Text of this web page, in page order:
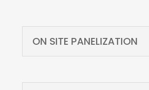
ON SITE PANELIZATION